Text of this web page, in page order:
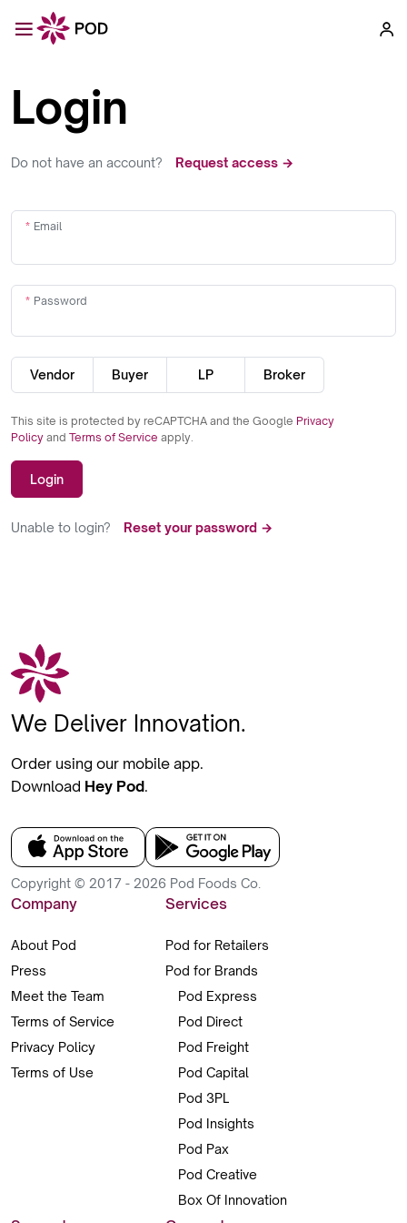
Login
Do not have an account? Request access →
Email
Password
Vendor Buyer LP Broker
This site is protected by reCAPTCHA and the Google Privacy
Policy and Terms of Service apply.
Login
Unable to login? Reset your password →
We Deliver Innovation.
Order using our mobile app.
Download Hey Pod.
Copyright © 2017 - 2026 Pod Foods Co.
Company
About Pod
Press
Meet the Team
Terms of Service
Privacy Policy
Terms of Use
Services
Pod for Retailers
Pod for Brands
Pod Express
Pod Direct
Pod Freight
Pod Capital
Pod 3PL
Pod Insights
Pod Pax
Pod Creative
Box Of Innovation